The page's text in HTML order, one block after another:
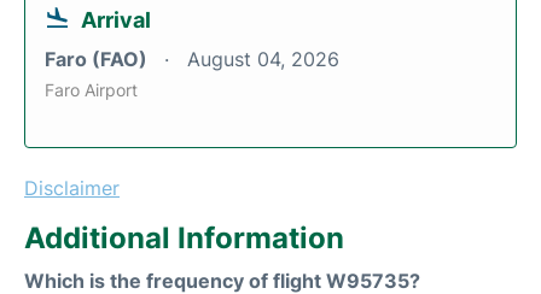
Arrival
Faro (FAO) August 04, 2026
Faro Airport
Disclaimer
Additional Information
Which is the frequency of flight W95735?